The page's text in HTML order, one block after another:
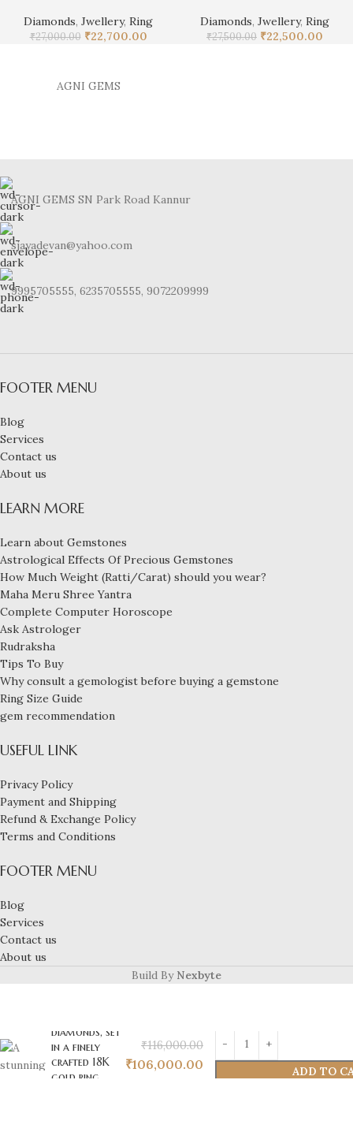
Diamonds, Jwellery, Ring
₹27,000.00 ₹22,700.00
Diamonds, Jwellery, Ring
₹27,500.00 ₹22,500.00
AGNI GEMS
AGNI GEMS SN Park Road Kannur
sjayadevan@yahoo.com
9995705555, 6235705555, 9072209999
FOOTER MENU
Blog
Services
Contact us
About us
LEARN MORE
Learn about Gemstones
Astrological Effects Of Precious Gemstones
How Much Weight (Ratti/Carat) should you wear?
Maha Meru Shree Yantra
Complete Computer Horoscope
Ask Astrologer
Rudraksha
Tips To Buy
Why consult a gemologist before buying a gemstone
Ring Size Guide
gem recommendation
USEFUL LINK
Privacy Policy
Payment and Shipping
Refund & Exchange Policy
Terms and Conditions
FOOTER MENU
Blog
Services
Contact us
About us
Build By Nexbyte
elegantly
diamonds, set
in a finely
crafted 18K
gold ring
₹116,000.00
₹106,000.00 ADD TO